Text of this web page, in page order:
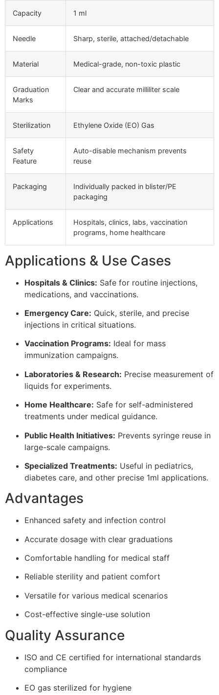
Capacity 1 ml
Needle Sharp, sterile, attached/detachable
Material Medical-grade, non-toxic plastic
Graduation
Marks
Clear and accurate milliliter scale
Sterilization Ethylene Oxide (EO) Gas
Safety
Feature
Auto-disable mechanism prevents
reuse
Packaging
Individually packed in blister/PE
packaging
Applications
Hospitals, clinics, labs, vaccination
programs, home healthcare
Applications & Use Cases
Hospitals & Clinics: Safe for routine injections,
medications, and vaccinations.
Emergency Care: Quick, sterile, and precise
injections in critical situations.
Vaccination Programs: Ideal for mass
immunization campaigns.
Laboratories & Research: Precise measurement of
liquids for experiments.
Home Healthcare: Safe for self-administered
treatments under medical guidance.
Public Health Initiatives: Prevents syringe reuse in
large-scale campaigns.
Specialized Treatments: Useful in pediatrics,
diabetes care, and other precise 1ml applications.
Advantages
Enhanced safety and infection control
Accurate dosage with clear graduations
Comfortable handling for medical staff
Reliable sterility and patient comfort
Versatile for various medical scenarios
Cost-effective single-use solution
Quality Assurance
ISO and CE certified for international standards
compliance
EO gas sterilized for hygiene